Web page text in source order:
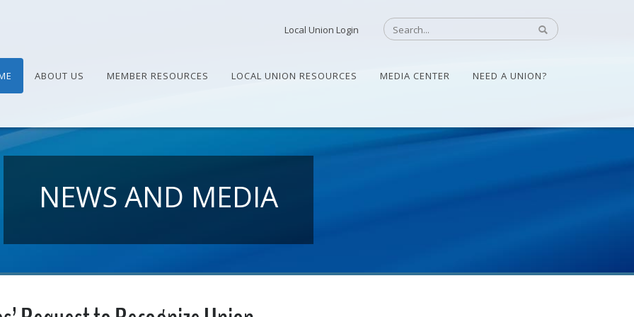
Local Union Login
ABOUT US MEMBER RESOURCES LOCAL UNION RESOURCES MEDIA CENTER NEED A UNION?
NEWS AND MEDIA